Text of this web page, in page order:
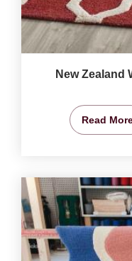
New Zealand
Read